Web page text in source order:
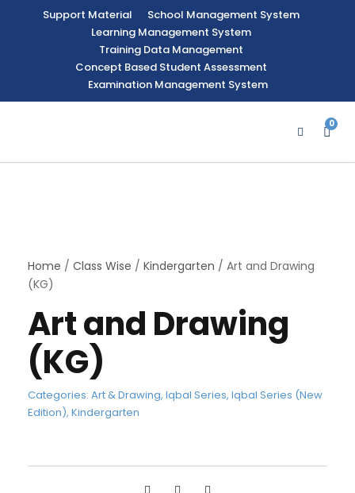
Support Material
School Management System
Learning Management System
Training Data Management
Concept Based Student Assessment
Examination Management System
0
Home / Class Wise / Kindergarten / Art and Drawing
(KG)
Art and Drawing
(KG)
Categories: Art & Drawing, Iqbal Series, Iqbal Series (New
Edition), Kindergarten